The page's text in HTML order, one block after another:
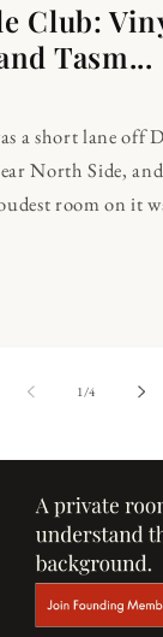
Club:
Tasm...
a short lane off
North Side,
room on it
1/of
4